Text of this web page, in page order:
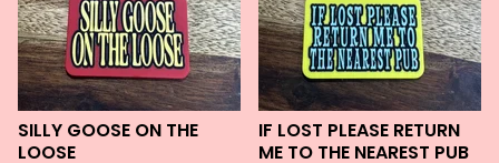
SILLY GOOSE ON THE
LOOSE
IF LOST PLEASE RETURN
ME TO THE NEAREST PUB